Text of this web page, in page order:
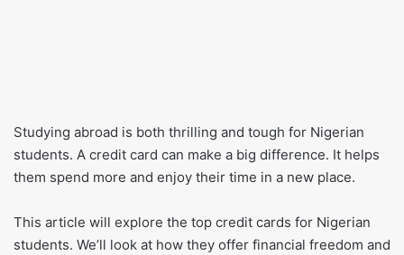
Studying abroad is both thrilling and tough for Nigerian
students. A credit card can make a big difference. It helps
them spend more and enjoy their time in a new place.
This article will explore the top credit cards for Nigerian
students. We’ll look at how they offer financial freedom and